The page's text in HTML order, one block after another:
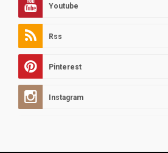
Youtube
Rss
Pinterest
Instagram